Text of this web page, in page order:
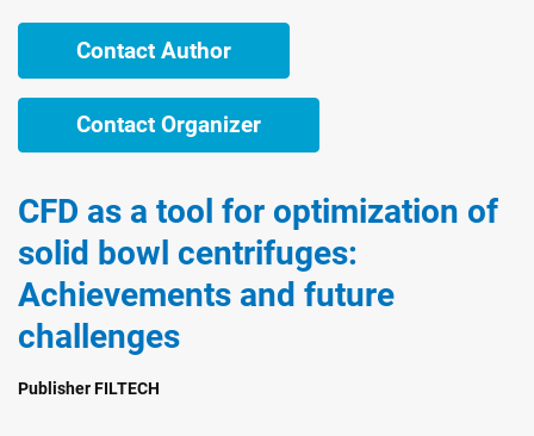
Contact Author
Contact Organizer
CFD as a tool for optimization of
solid bowl centrifuges:
Achievements and future
challenges
Publisher FILTECH